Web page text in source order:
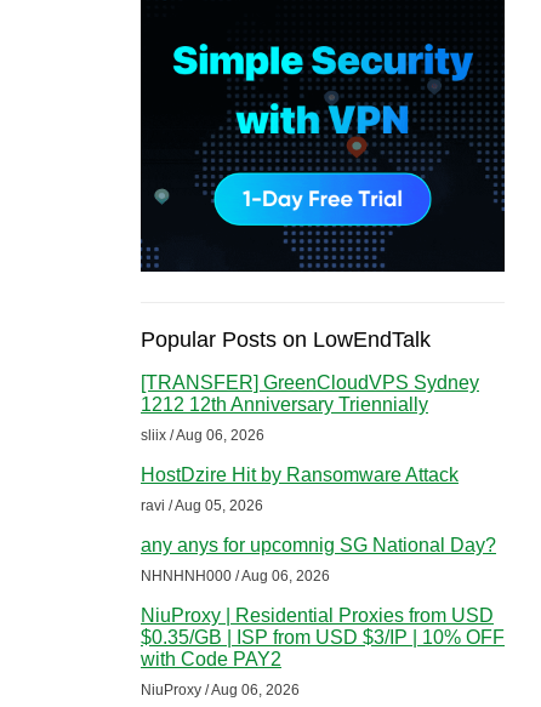
Popular Posts on LowEndTalk
[TRANSFER] GreenCloudVPS Sydney
1212 12th Anniversary Triennially
sliix / Aug 06, 2026
HostDzire Hit by Ransomware Attack
ravi / Aug 05, 2026
any anys for upcomnig SG National Day?
NHNHNH000 / Aug 06, 2026
NiuProxy | Residential Proxies from USD
$0.35/GB | ISP from USD $3/IP | 10% OFF
with Code PAY2
NiuProxy / Aug 06, 2026